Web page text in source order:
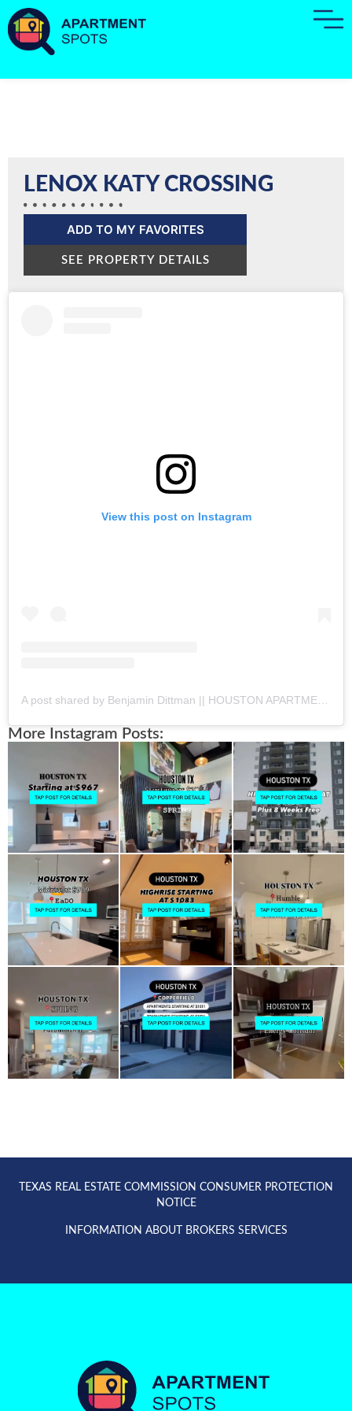
LENOX KATY CROSSING
ADD TO MY FAVORITES
SEE PROPERTY DETAILS
View this post on Instagram
More Instagram Posts:
TEXAS REAL ESTATE COMMISSION CONSUMER PROTECTION
NOTICE
INFORMATION ABOUT BROKERS SERVICES